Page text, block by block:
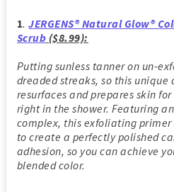
1.JERGENS® Natural Glow®
Scrub ($8.99):
Putting sunless tanner on un-
dreaded streaks, so this
resurfaces and prepares skin
right in the shower. Featuring
complex, this exfoliating primer
to create a perfectly polished
adhesion, so you can achieve
blended color.